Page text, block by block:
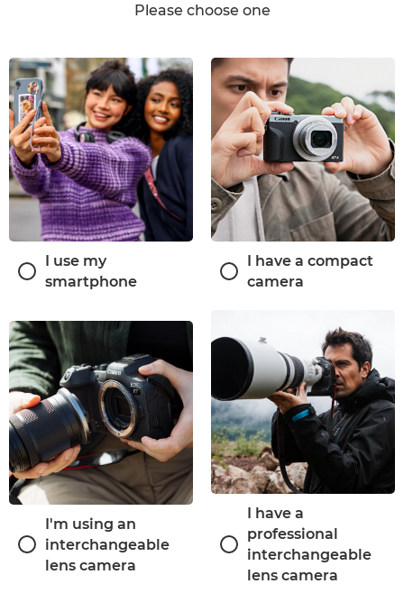
Please choose one
I use my
smartphone
I have a compact
camera
I'm using an
interchangeable
lens camera
I have a
professional
interchangeable
lens camera